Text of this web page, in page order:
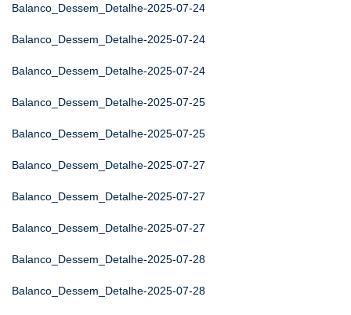
Balanco_Dessem_Detalhe-2025-07-24
Balanco_Dessem_Detalhe-2025-07-24
Balanco_Dessem_Detalhe-2025-07-24
Balanco_Dessem_Detalhe-2025-07-25
Balanco_Dessem_Detalhe-2025-07-25
Balanco_Dessem_Detalhe-2025-07-27
Balanco_Dessem_Detalhe-2025-07-27
Balanco_Dessem_Detalhe-2025-07-27
Balanco_Dessem_Detalhe-2025-07-28
Balanco_Dessem_Detalhe-2025-07-28